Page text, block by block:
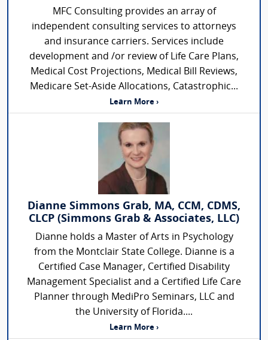
MFC Consulting provides an array of
independent consulting services to attorneys
and insurance carriers. Services include
development and /or review of Life Care Plans,
Medical Cost Projections, Medical Bill Reviews,
Medicare Set-Aside Allocations, Catastrophic...
Learn More ›
Dianne Simmons Grab, MA, CCM, CDMS,
CLCP (Simmons Grab & Associates, LLC)
Dianne holds a Master of Arts in Psychology
from the Montclair State College. Dianne is a
Certified Case Manager, Certified Disability
Management Specialist and a Certified Life Care
Planner through MediPro Seminars, LLC and
the University of Florida....
Learn More ›